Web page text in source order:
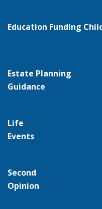
Education Funding
Estate Planning
Guidance
Life
Events
Second
Opinion